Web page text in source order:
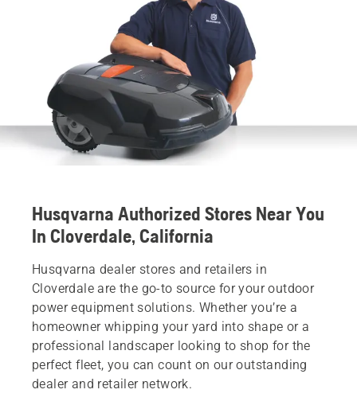
Husqvarna Authorized Stores Near You
In Cloverdale, California
Husqvarna dealer stores and retailers in
Cloverdale are the go-to source for your outdoor
power equipment solutions. Whether you’re a
homeowner whipping your yard into shape or a
professional landscaper looking to shop for the
perfect fleet, you can count on our outstanding
dealer and retailer network.